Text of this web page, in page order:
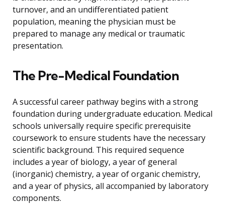
turnover, and an undifferentiated patient
population, meaning the physician must be
prepared to manage any medical or traumatic
presentation.
The Pre-Medical Foundation
A successful career pathway begins with a strong
foundation during undergraduate education. Medical
schools universally require specific prerequisite
coursework to ensure students have the necessary
scientific background. This required sequence
includes a year of biology, a year of general
(inorganic) chemistry, a year of organic chemistry,
and a year of physics, all accompanied by laboratory
components.